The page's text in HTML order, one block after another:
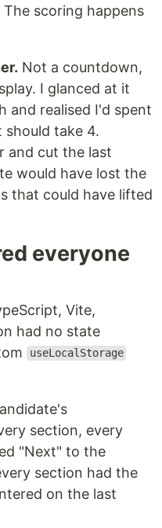
scoring happens
Not a countdown,
I glanced at it
and realised I'd spent
should take 4.
and cut the last
would have lost the
that could have lifted
everyone
Vite,
had no state
useLocalStorage
section, every
"Next" to the
section had the
on the last